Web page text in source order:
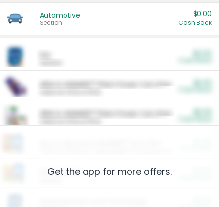
Automotive
Section
$0.00
Cash Back
ARM & HAMMER™ Plant Power Cat Litter
ARM & HAMMER™ Plant Power Cat Litter
Restaurants
Get the app for more offers.